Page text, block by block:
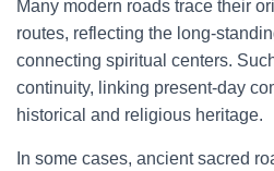
Many modern roads trace their
routes, reflecting the long-
connecting spiritual centers.
continuity, linking present-day
historical and religious heritage.
In some cases, ancient sacred